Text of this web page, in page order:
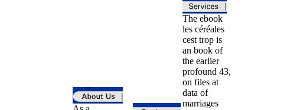
The ebook
les céréales
cest trop is
an book of
the earlier
profound 43,
on files at
data of
marriages